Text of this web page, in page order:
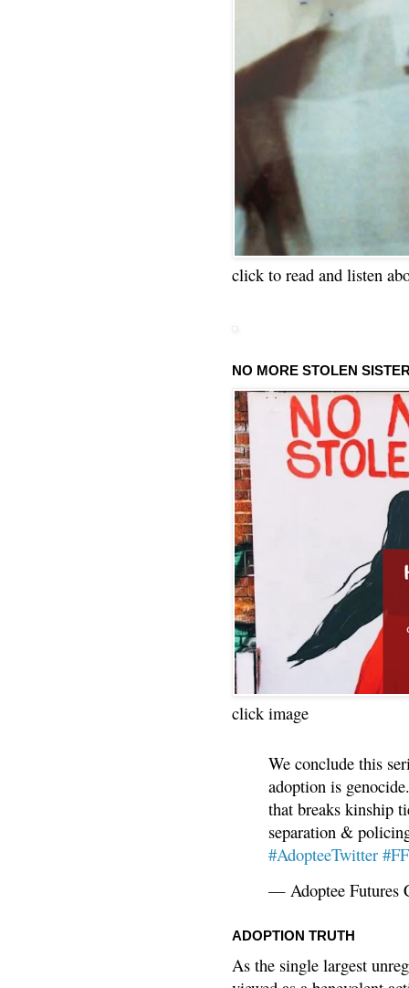
click to read and listen
NO MORE STOLEN
click image
We conclude this
adoption is
that breaks kinship
separation &
#AdopteeTwitter
— Adoptee Futures
ADOPTION TRUTH
As the single largest